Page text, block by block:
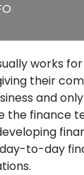
works
their
and
the finance
to-day